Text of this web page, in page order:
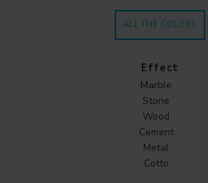
ALL THE COLORS
Effect
Marble
Stone
Wood
Cement
Metal
Cotto